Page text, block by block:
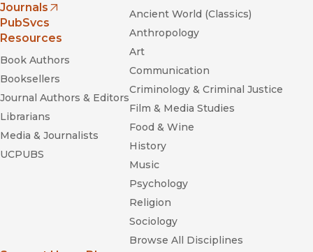
Journals
(opens in new window)
PubSvcs
Resources
Book Authors
Booksellers
Journal Authors & Editors
Librarians
Media & Journalists
UCPUBS
Ancient World (Classics)
Anthropology
Art
Communication
Criminology & Criminal Justice
Film & Media Studies
Food & Wine
History
Music
Psychology
Religion
Sociology
Browse All Disciplines